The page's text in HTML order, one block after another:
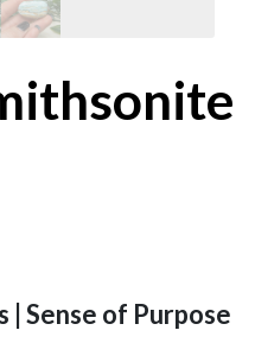
Sense of Purpose